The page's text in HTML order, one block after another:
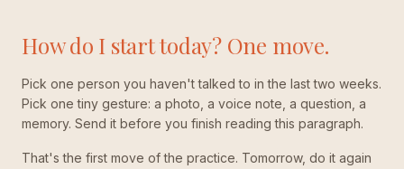
How do I start today? One move.
Pick one person you haven't talked to in the last two weeks.
Pick one tiny gesture: a photo, a voice note, a question, a
memory. Send it before you finish reading this paragraph.
That's the first move of the practice. Tomorrow, do it again